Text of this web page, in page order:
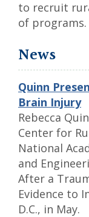
to recruit
of programs.
News
Quinn
Brain Injury
Rebecca
Center for
National
and
After a
Evidence to
D.C., in May.